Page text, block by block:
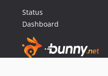
Status
Dashboard